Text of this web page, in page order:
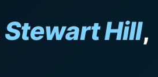
Stewart Hill,